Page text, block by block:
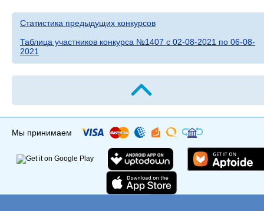
Статистика предыдущих конкурсов
Таблица участников конкурса №1407 c 02-08-2021 по 06-08-
2021
Мы принимаем